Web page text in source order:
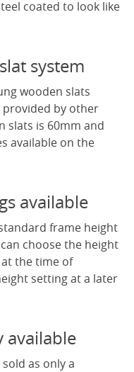
coated to look like
system
wooden slats
provided by other
slats is 60mm and
available on the
available
frame height
choose the height
the time of
setting at a later
available
as only a